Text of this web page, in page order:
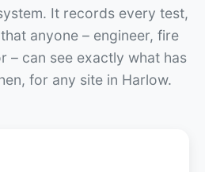
It records every test,
anyone – engineer, fire
– can see exactly what has
for any site in Harlow.